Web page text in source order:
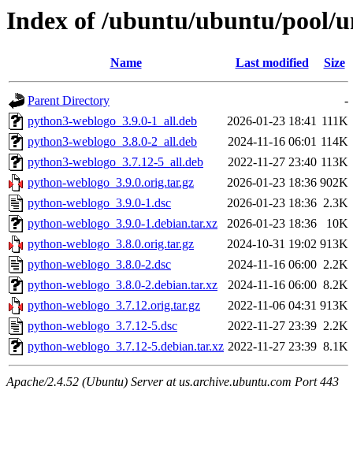
Index of /ubuntu/ubuntu/pool/
Name Last modified Size
Parent Directory
-
python3-weblogo_3.9.0-1_all.deb
2026-01-23 18:41 111K
python3-weblogo_3.8.0-2_all.deb
2024-11-16 06:01 114K
python3-weblogo_3.7.12-5_all.deb
2022-11-27 23:40 113K
python-weblogo_3.9.0.orig.tar.gz
2026-01-23 18:36 902K
python-weblogo_3.9.0-1.dsc
2026-01-23 18:36 2.3K
python-weblogo_3.9.0-1.debian.tar.xz
2026-01-23 18:36
10K
python-weblogo_3.8.0.orig.tar.gz
2024-10-31 19:02 913K
python-weblogo_3.8.0-2.dsc
2024-11-16 06:00 2.2K
python-weblogo_3.8.0-2.debian.tar.xz
2024-11-16 06:00 8.2K
python-weblogo_3.7.12.orig.tar.gz
2022-11-06 04:31 913K
python-weblogo_3.7.12-5.dsc
2022-11-27 23:39 2.2K
python-weblogo_3.7.12-5.debian.tar.xz 2022-11-27 23:39 8.1K
Apache/2.4.52 (Ubuntu) Server at us.archive.ubuntu.com Port 443